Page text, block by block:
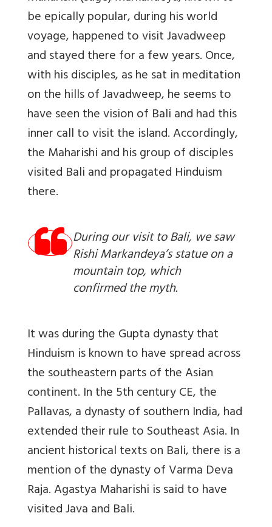
be epically popular, during his world
voyage, happened to visit Javadweep
and stayed there for a few years. Once,
with his disciples, as he sat in meditation
on the hills of Javadweep, he seems to
have seen the vision of Bali and had this
inner call to visit the island. Accordingly,
the Maharishi and his group of disciples
visited Bali and propagated Hinduism
there.
During our visit to Bali, we saw
Rishi Markandeya’s statue on a
mountain top, which
confirmed the myth.
It was during the Gupta dynasty that
Hinduism is known to have spread across
the southeastern parts of the Asian
continent. In the 5th century CE, the
Pallavas, a dynasty of southern India, had
extended their rule to Southeast Asia. In
ancient historical texts on Bali, there is a
mention of the dynasty of Varma Deva
Raja. Agastya Maharishi is said to have
visited Java and Bali.